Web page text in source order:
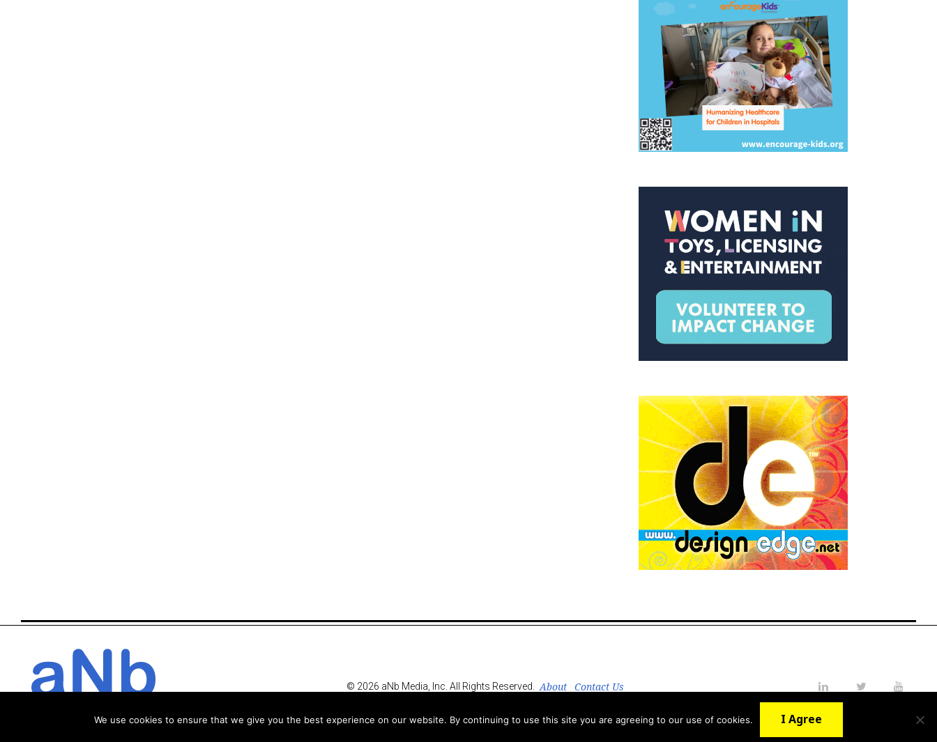
© 2026 aNb Media, Inc. All Rights Reserved. About
Contact Us
We use cookies to ensure that we give you the best experience on our website. By continuing to use this site you are agreeing to our use of cookies. I Agree